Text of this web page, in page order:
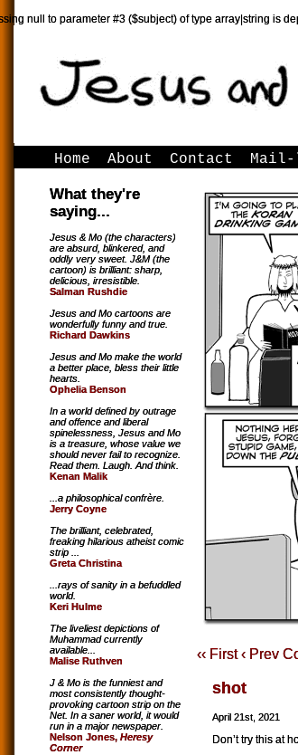
null to parameter #3 ($subject) of type array|string is
Home About Contact
‹‹ First ‹ Prev
shot
April 21st, 2021
Don’t try this at
What they're
saying...
Jesus & Mo (the characters)
are absurd, blinkered, and
oddly very sweet. J&M (the
cartoon) is brilliant: sharp,
delicious, irresistible.
Salman Rushdie
Jesus and Mo cartoons are
wonderfully funny and true.
Richard Dawkins
Jesus and Mo make the world
a better place, bless their little
hearts.
Ophelia Benson
In a world defined by outrage
and offence and liberal
spinelessness, Jesus and Mo
is a treasure, whose value we
should never fail to recognize.
Read them. Laugh. And think.
Kenan Malik
...a philosophical confrère.
Jerry Coyne
The brilliant, celebrated,
freaking hilarious atheist comic
strip ...
Greta Christina
...rays of sanity in a befuddled
world.
Keri Hulme
The liveliest depictions of
Muhammad currently
available...
Malise Ruthven
J & Mo is the funniest and
most consistently thought-
provoking cartoon strip on the
Net. In a saner world, it would
run in a major newspaper.
Nelson Jones, Heresy
Corner